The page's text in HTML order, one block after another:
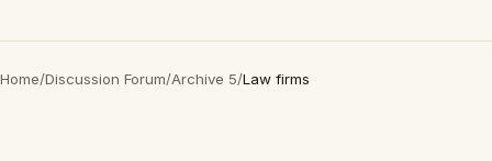
Home/Discussion Forum/Archive 5/Law firms